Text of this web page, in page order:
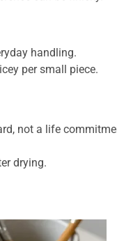
handling.
per small piece.
not a life
drying.